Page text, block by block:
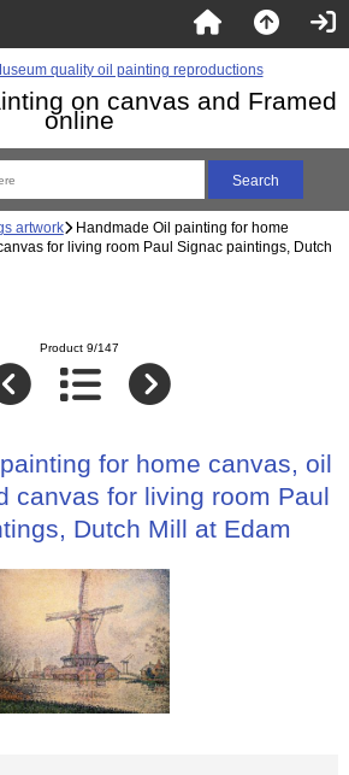
on canvas and Framed
online
artwork Handmade Oil painting for home
for living room Paul Signac paintings, Dutch
Product 9/147
for home canvas, oil
canvas for living room Paul
Dutch Mill at Edam